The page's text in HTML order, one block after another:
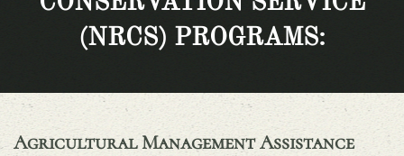
(NRCS) PROGRAMS:
Agricultural Management Assistance